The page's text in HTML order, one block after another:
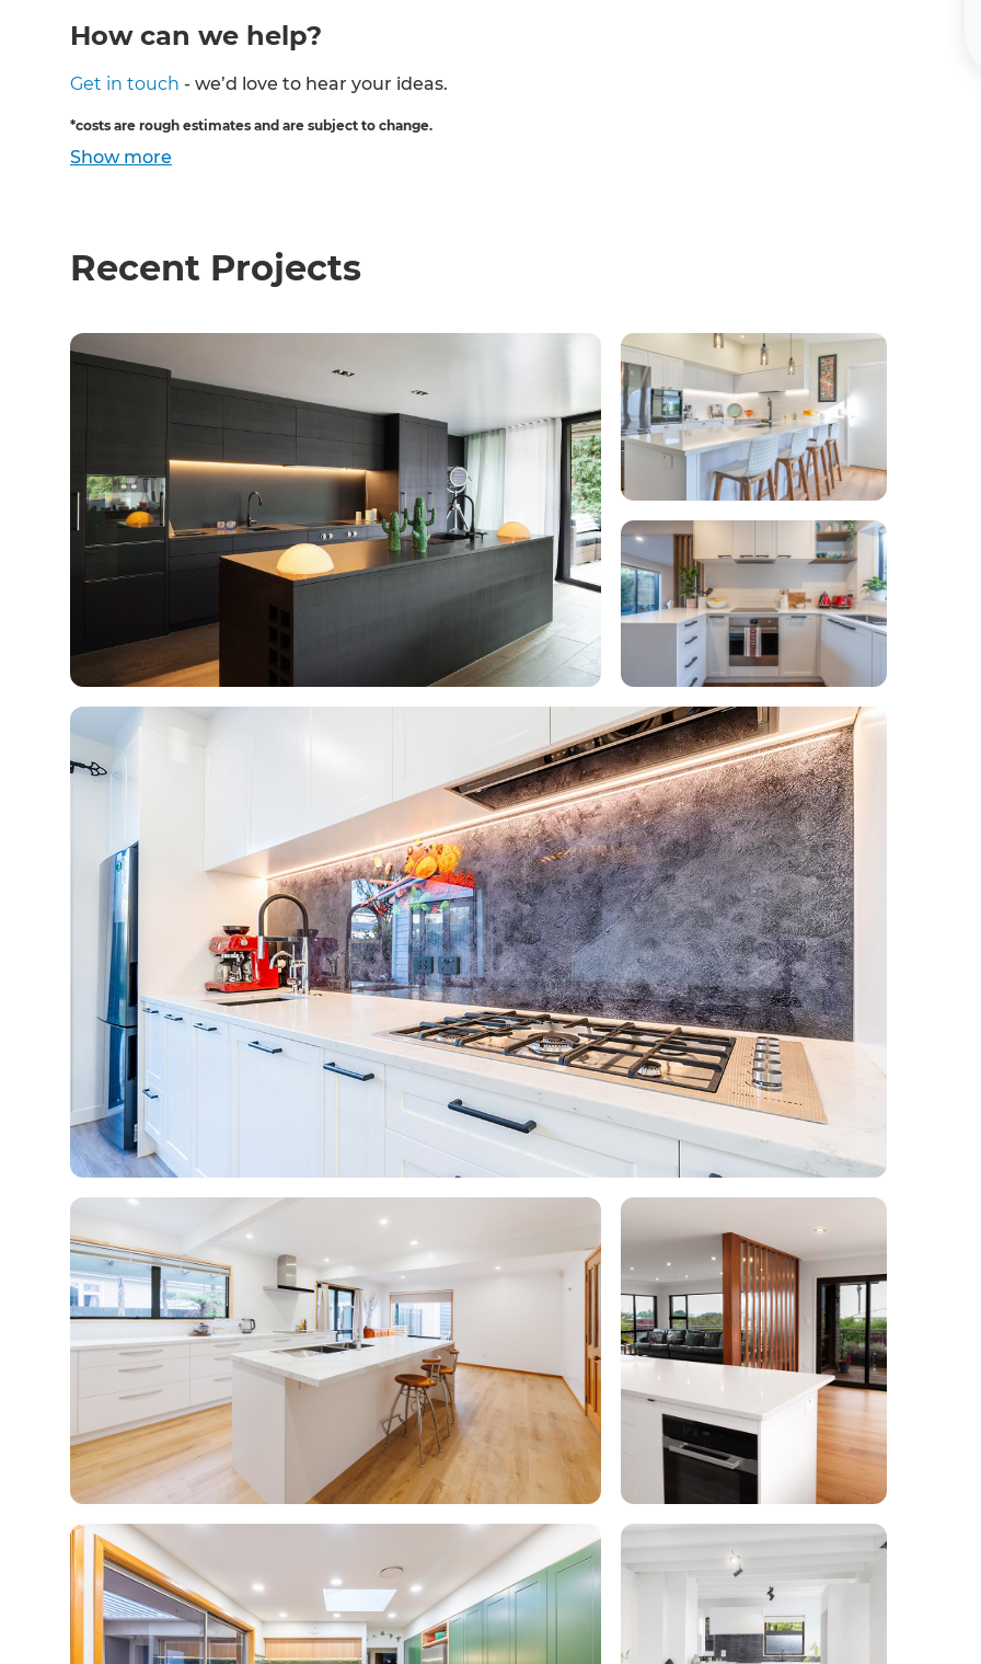
How can we help?
Get in touch - we’d love to hear your ideas.
*costs are rough estimates and are subject to change.
Show more
Recent Projects